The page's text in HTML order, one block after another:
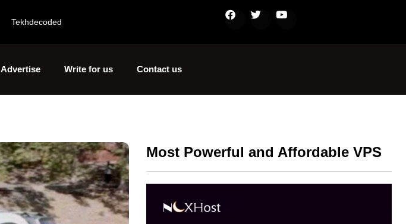
Tekhdecoded
Advertise Write for us Contact us
Most Powerful and Affordable VPS